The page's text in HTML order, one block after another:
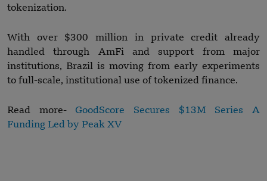
tokenization.
With over $300 million in private credit already
handled through AmFi and support from major
institutions, Brazil is moving from early experiments
to full-scale, institutional use of tokenized finance.
Read more- GoodScore Secures $13M Series A
Funding Led by Peak XV